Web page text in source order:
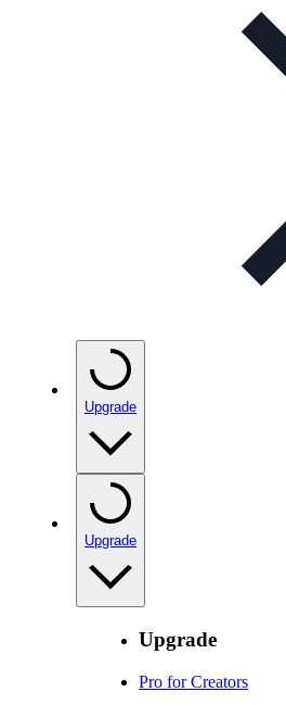
Upgrade
Upgrade
Upgrade
Pro for Creators